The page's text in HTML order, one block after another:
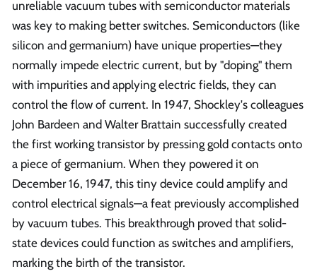
unreliable vacuum tubes with semiconductor materials
was key to making better switches. Semiconductors (like
silicon and germanium) have unique properties—they
normally impede electric current, but by "doping" them
with impurities and applying electric fields, they can
control the flow of current. In 1947, Shockley's colleagues
John Bardeen and Walter Brattain successfully created
the first working transistor by pressing gold contacts onto
a piece of germanium. When they powered it on
December 16, 1947, this tiny device could amplify and
control electrical signals—a feat previously accomplished
by vacuum tubes. This breakthrough proved that solid-
state devices could function as switches and amplifiers,
marking the birth of the transistor.